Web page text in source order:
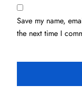
Save my name,
the next time I